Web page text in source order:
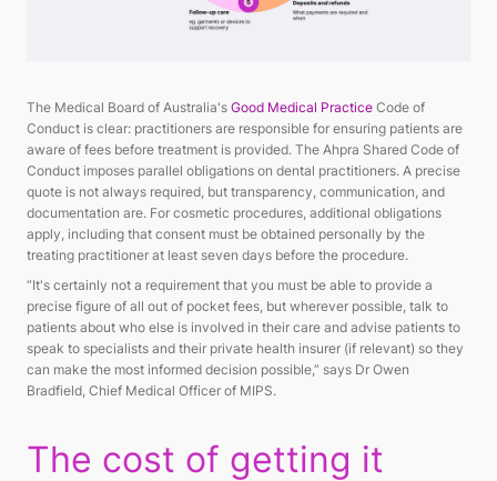
The Medical Board of Australia's Good Medical Practice Code of
Conduct is clear: practitioners are responsible for ensuring patients are
aware of fees before treatment is provided. The Ahpra Shared Code of
Conduct imposes parallel obligations on dental practitioners. A precise
quote is not always required, but transparency, communication, and
documentation are. For cosmetic procedures, additional obligations
apply, including that consent must be obtained personally by the
treating practitioner at least seven days before the procedure.
“It's certainly not a requirement that you must be able to provide a
precise figure of all out of pocket fees, but wherever possible, talk to
patients about who else is involved in their care and advise patients to
speak to specialists and their private health insurer (if relevant) so they
can make the most informed decision possible,” says Dr Owen
Bradfield, Chief Medical Officer of MIPS.
The cost of getting it